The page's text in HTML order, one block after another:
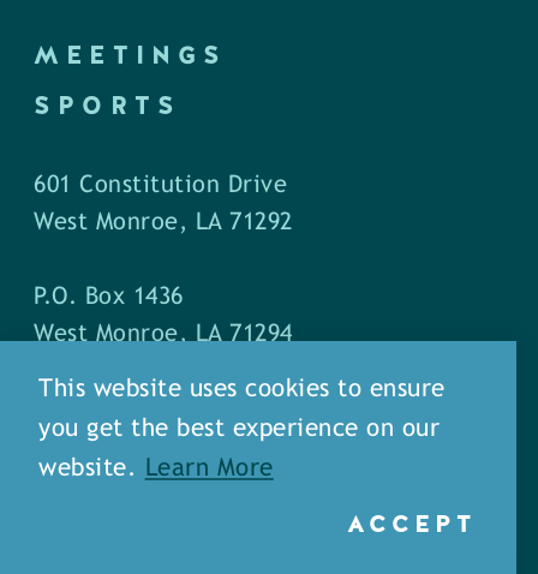
MEETINGS
SPORTS
601 Constitution Drive
West Monroe, LA 71292
P.O. Box 1436
West Monroe, LA 71294
Fax: (318) 324-1752
This website uses cookies to ensure
you get the best experience on our
website.
Learn More
ACCEPT